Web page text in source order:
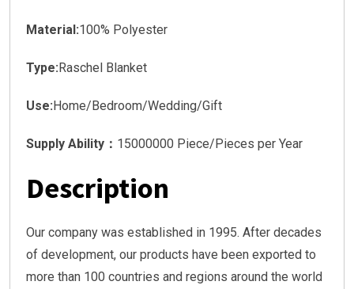
Material:100% Polyester
Type:Raschel Blanket
Use:Home/Bedroom/Wedding/Gift
Supply Ability： 15000000 Piece/Pieces per Year
Description
Our company was established in 1995. After decades
of development, our products have been exported to
more than 100 countries and regions around the world